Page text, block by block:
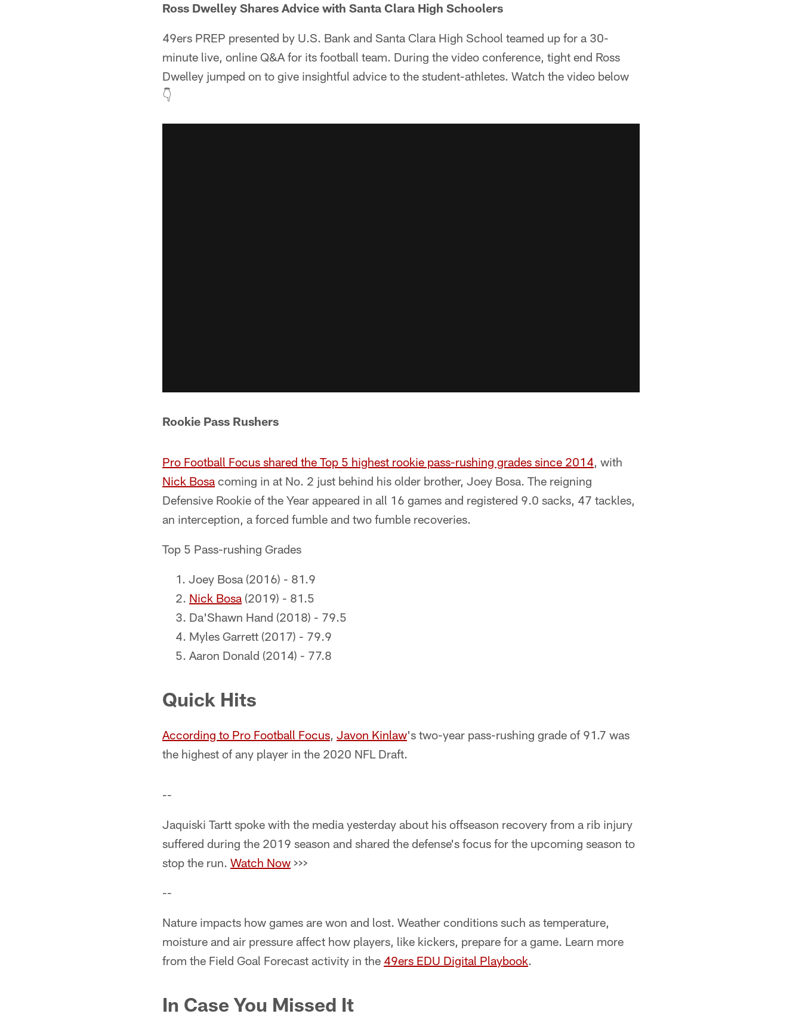
Ross Dwelley Shares Advice with Santa Clara High Schoolers
49ers PREP presented by U.S. Bank and Santa Clara High School teamed up for a 30-
minute live, online Q&A for its football team. During the video conference, tight end Ross
Dwelley jumped on to give insightful advice to the student-athletes. Watch the video below
👇
Rookie Pass Rushers
Pro Football Focus shared the Top 5 highest rookie pass-rushing grades since 2014, with
Nick Bosa coming in at No. 2 just behind his older brother, Joey Bosa. The reigning
Defensive Rookie of the Year appeared in all 16 games and registered 9.0 sacks, 47 tackles,
an interception, a forced fumble and two fumble recoveries.
Top 5 Pass-rushing Grades
Joey Bosa (2016) - 81.9
Nick Bosa (2019) - 81.5
Da'Shawn Hand (2018) - 79.5
Myles Garrett (2017) - 79.9
Aaron Donald (2014) - 77.8
Quick Hits
According to Pro Football Focus, Javon Kinlaw's two-year pass-rushing grade of 91.7 was
the highest of any player in the 2020 NFL Draft.
--
Jaquiski Tartt spoke with the media yesterday about his offseason recovery from a rib injury
suffered during the 2019 season and shared the defense's focus for the upcoming season to
stop the run. Watch Now >>>
--
Nature impacts how games are won and lost. Weather conditions such as temperature,
moisture and air pressure affect how players, like kickers, prepare for a game. Learn more
from the Field Goal Forecast activity in the 49ers EDU Digital Playbook.
In Case You Missed It